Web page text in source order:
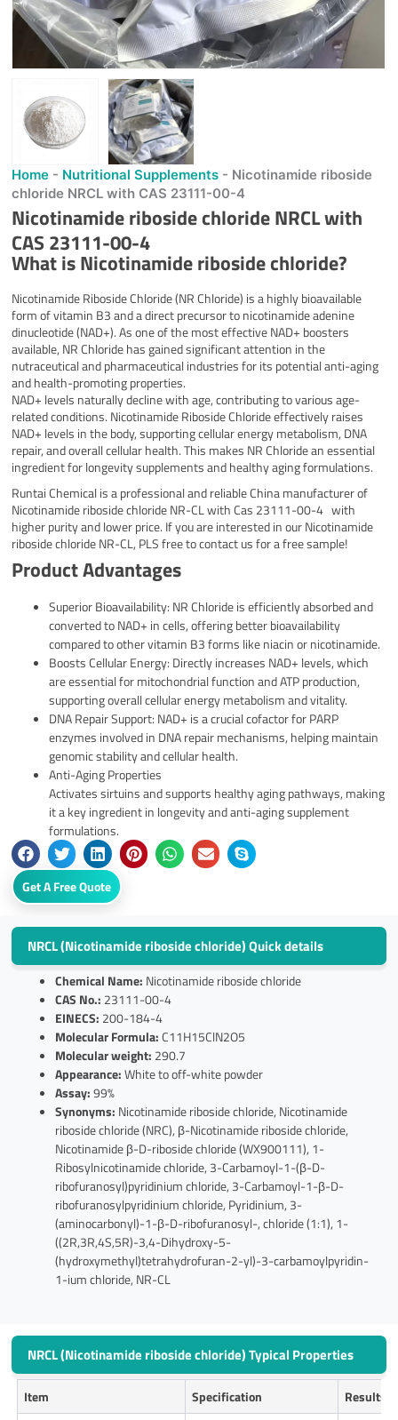
Home - Nutritional Supplements - Nicotinamide riboside
chloride NRCL with CAS 23111-00-4
Nicotinamide riboside chloride NRCL with
CAS 23111-00-4
What isNicotinamide riboside chloride?
Nicotinamide Riboside Chloride (NR Chloride) is a highly bioavailable
form of vitamin B3 and a direct precursor to nicotinamide adenine
dinucleotide (NAD+). As one of the most effective NAD+ boosters
available, NR Chloride has gained significant attention in the
nutraceutical and pharmaceutical industries for its potential anti-aging
and health-promoting properties.
NAD+ levels naturally decline with age, contributing to various age-
related conditions. Nicotinamide Riboside Chloride effectively raises
NAD+ levels in the body, supporting cellular energy metabolism, DNA
repair, and overall cellular health. This makes NR Chloride an essential
ingredient for longevity supplements and healthy aging formulations.
Runtai Chemical is a professional and reliable China manufacturer of
Nicotinamide riboside chloride NR-CL with Cas 23111-00-4 with
higher purity and lower price. If you are interested in our Nicotinamide
riboside chloride NR-CL, PLS free to contact us for a free sample!
Product Advantages
Superior Bioavailability: NR Chloride is efficiently absorbed and
converted to NAD+ in cells, offering better bioavailability
compared to other vitamin B3 forms like niacin or nicotinamide.
Boosts Cellular Energy: Directly increases NAD+ levels, which
are essential for mitochondrial function and ATP production,
supporting overall cellular energy metabolism and vitality.
DNA Repair Support: NAD+ is a crucial cofactor for PARP
enzymes involved in DNA repair mechanisms, helping maintain
genomic stability and cellular health.
Anti-Aging Properties
Activates sirtuins and supports healthy aging pathways, making
it a key ingredient in longevity and anti-aging supplement
formulations.
Get A Free Quote
NRCL (Nicotinamide riboside chloride) Quick details
Chemical Name: Nicotinamide riboside chloride
CAS No.: 23111-00-4
EINECS: 200-184-4
Molecular Formula:C11H15ClN2O5
Molecular weight: 290.7
Appearance:White to off-white powder
Assay:99%
Synonyms: Nicotinamide riboside chloride, Nicotinamide
riboside chloride (NRC), β-Nicotinamide riboside chloride,
Nicotinamide β-D-riboside chloride (WX900111), 1-
Ribosylnicotinamide chloride, 3-Carbamoyl-1-(β-D-
ribofuranosyl)pyridinium chloride, 3-Carbamoyl-1-β-D-
ribofuranosylpyridinium chloride, Pyridinium, 3-
(aminocarbonyl)-1-β-D-ribofuranosyl-, chloride (1:1), 1-
((2R,3R,4S,5R)-3,4-Dihydroxy-5-
(hydroxymethyl)tetrahydrofuran-2-yl)-3-carbamoylpyridin-
1-ium chloride, NR-CL
NRCL (Nicotinamide riboside chloride) Typical Properties
Item Specification
Results